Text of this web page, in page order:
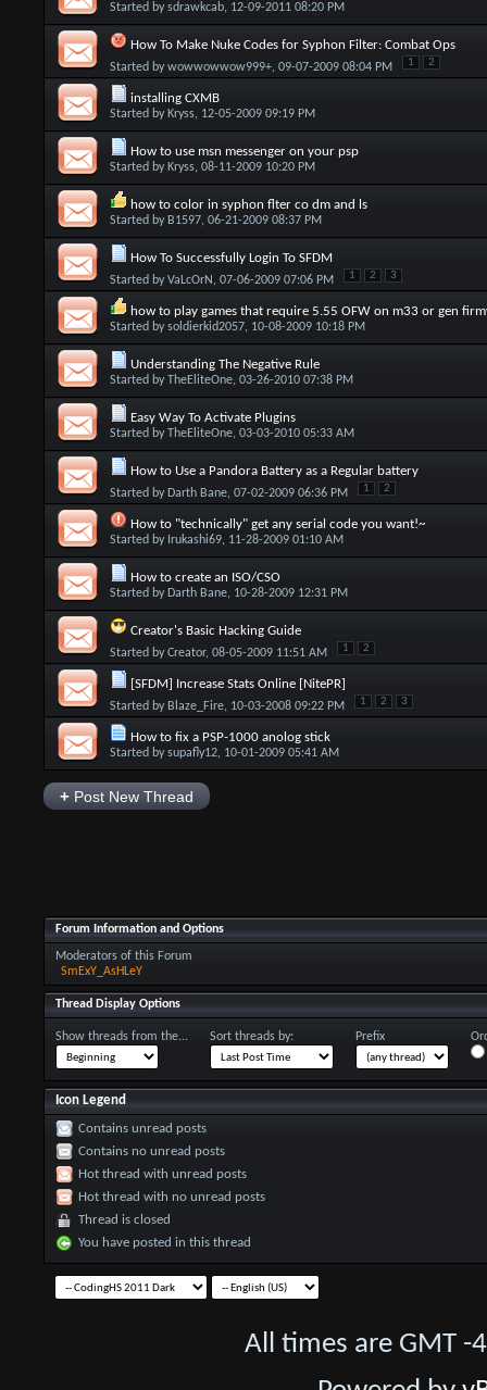
Started bysdrawkcab, 12-09-2011 08:20 PM
How To Make Nuke Codes for Syphon Filter: Combat Ops
Started bywowwowwow999+, 09-07-2009 08:04 PM 1 2
installing CXMB
Started by Kryss, 12-05-2009 09:19 PM
How to use msn messenger on your psp
Started by Kryss, 08-11-2009 10:20 PM
how to color in syphon flter co dm and ls
Started by B1597, 06-21-2009 08:37 PM
How To Successfully Login To SFDM
Started byVaLcOrN , 07-06-2009 07:06 PM 1 2 3
how to play games that require 5.55 OFW on m33 or gen
Started bysoldierkid2057, 10-08-2009 10:18 PM
Understanding The Negative Rule
Started byTheEliteOne, 03-26-2010 07:38 PM
Easy Way To Activate Plugins
Started byTheEliteOne, 03-03-2010 05:33 AM
How to Use a Pandora Battery as a Regular battery
Started by Darth Bane, 07-02-2009 06:36 PM 1 2
How to "technically" get any serial code you want!~
Started by Irukashi69, 11-28-2009 01:10 AM
How to create an ISO/CSO
Started by Darth Bane, 10-28-2009 12:31 PM
Creator's Basic Hacking Guide
Started byCreator, 08-05-2009 11:51 AM 1 2
[SFDM] Increase Stats Online [NitePR]
Started by Blaze_Fire, 10-03-2008 09:22 PM 1 2 3
How to fix a PSP-1000 anolog stick
Started bysupafly12, 10-01-2009 05:41 AM
+Post New Thread
Forum Information and Options
Moderators of this Forum
SmExY_AsHLeY
Thread Display Options
Show threads from the... Sort threads by: Prefix
Icon Legend
Contains unread posts
Contains no unread posts
Hot thread with unread posts
Hot thread with no unread posts
Thread is closed
You have posted in this thread
All times are GMT